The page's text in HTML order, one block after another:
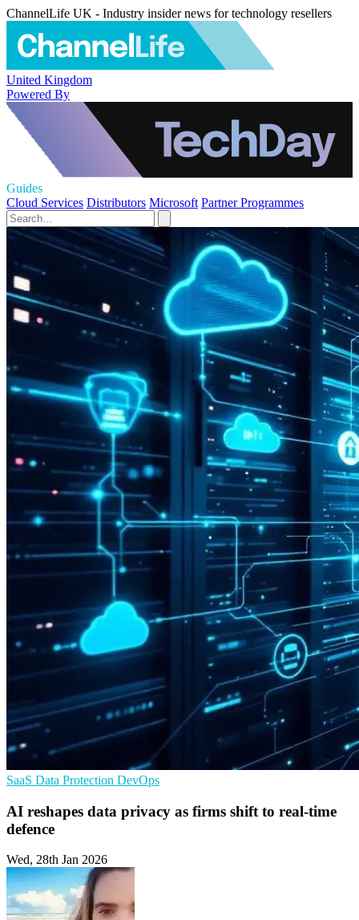
ChannelLife UK - Industry insider news for technology resellers
United Kingdom
Powered By
Guides
Cloud Services Distributors Microsoft Partner Programmes
SaaS Data Protection DevOps
AI reshapes data privacy as firms shift to real-time
defence
Wed, 28th Jan 2026